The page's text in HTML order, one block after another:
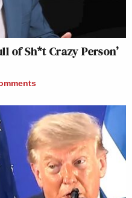
of Sh*t Crazy Person’